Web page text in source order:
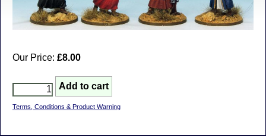
Our Price: £8.00
Terms, Conditions & Product Warning